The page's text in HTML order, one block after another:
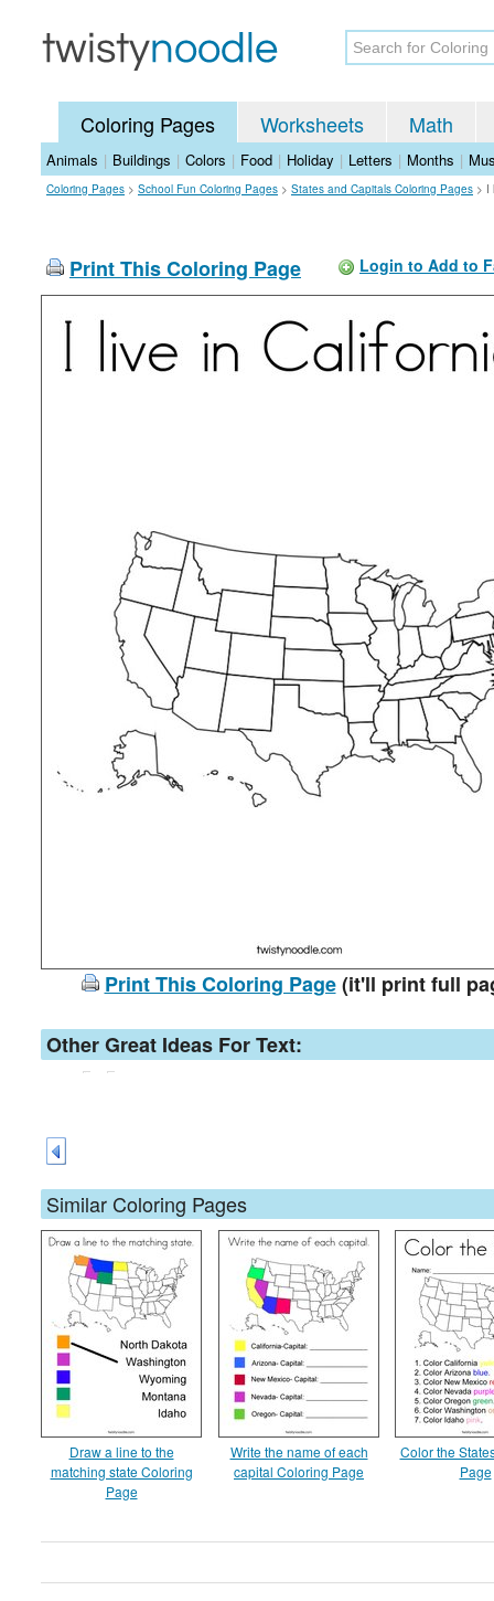
Coloring Pages Worksheets Math
Animals | Buildings | Colors | Food | Holiday | Letters | Months |
Coloring Pages > School Fun Coloring Pages > States and Capitals Coloring Pages > I
Print This Coloring Page Login to Add to
Print This Coloring Page(it'll print full
Other Great Ideas For Text:
Similar Coloring Pages
Draw a line to the
matching state Coloring
Page
Write the name of each
capital Coloring Page
Color the
Page